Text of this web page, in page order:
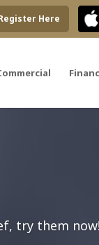
Here
try them now!